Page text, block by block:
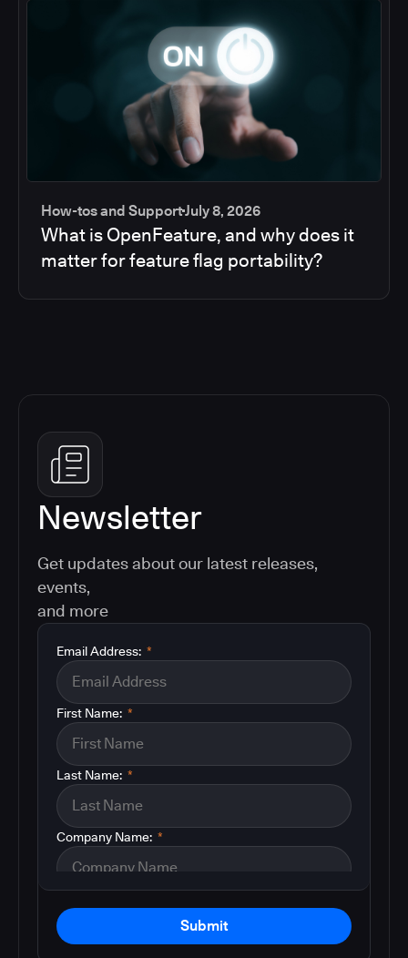
How-tos and SupportJuly 8, 2026
What is OpenFeature, and why does it
matter for feature flag portability?
Newsletter
Get updates about our latest releases,
events,
and more
*
Email Address:
*
First Name:
*
Last Name:
*
Company Name:
Submit